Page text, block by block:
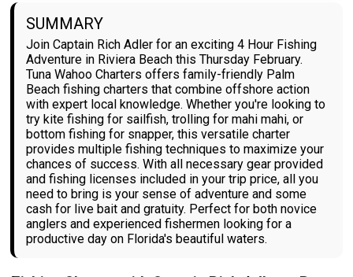
SUMMARY
Join Captain Rich Adler for an exciting 4 Hour Fishing
Adventure in Riviera Beach this Thursday February.
Tuna Wahoo Charters offers family-friendly Palm
Beach fishing charters that combine offshore action
with expert local knowledge. Whether you're looking to
try kite fishing for sailfish, trolling for mahi mahi, or
bottom fishing for snapper, this versatile charter
provides multiple fishing techniques to maximize your
chances of success. With all necessary gear provided
and fishing licenses included in your trip price, all you
need to bring is your sense of adventure and some
cash for live bait and gratuity. Perfect for both novice
anglers and experienced fishermen looking for a
productive day on Florida's beautiful waters.